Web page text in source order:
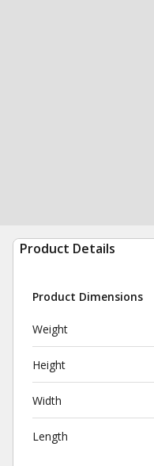
Product Details
Product Dimensions
Weight
Height
Width
Length